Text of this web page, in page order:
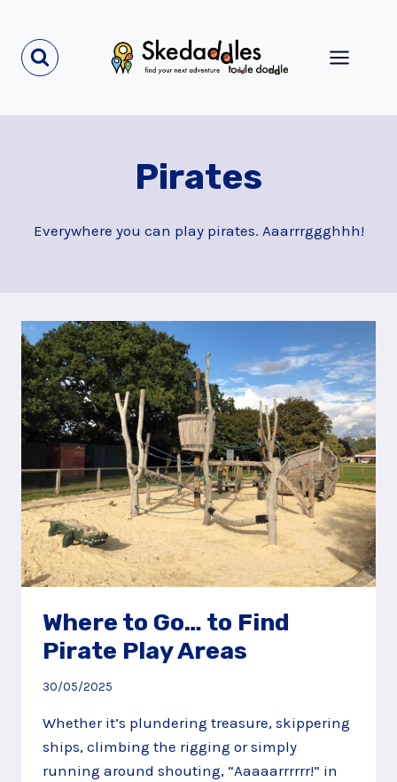
content
Pirates
Everywhere you can play pirates. Aaarrrggghhh!
Where to Go… to Find
Pirate Play Areas
30/05/2025
Whether it’s plundering treasure, skippering
ships, climbing the rigging or simply
running around shouting, “Aaaaarrrrrr!” in